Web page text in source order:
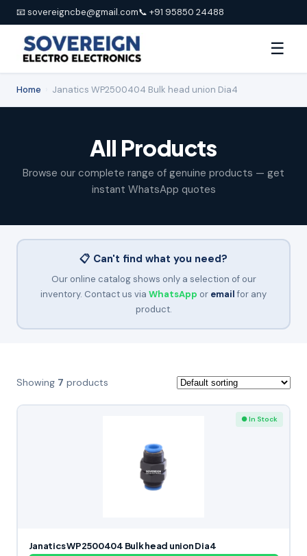
📧 sovereigncbe@gmail.com📞 +91 95850 24488
☰
Home Janatics WP2500404 Bulk head union Dia4
All Products
Browse our complete range of genuine products — get
instant WhatsApp quotes
📋 Can't find what you need?
Our online catalog shows only a selection of our
inventory. Contact us via WhatsApp or emailfor any
product.
Showing 7 products
● In Stock
Janatics WP2500404 Bulk head union Dia4